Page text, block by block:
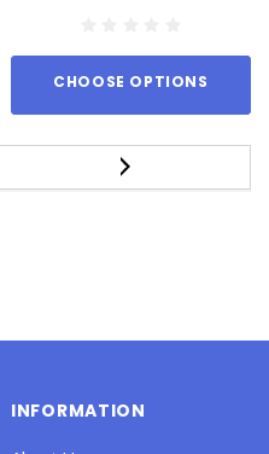
CHOOSE OPTIONS
INFORMATION